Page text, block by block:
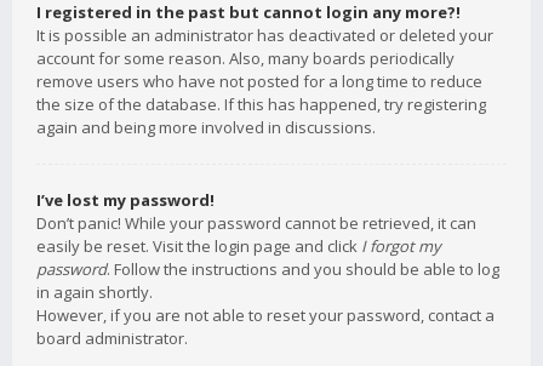
I registered in the past but cannot login any more?!
It is possible an administrator has deactivated or deleted your
account for some reason. Also, many boards periodically
remove users who have not posted for a long time to reduce
the size of the database. If this has happened, try registering
again and being more involved in discussions.
I’ve lost my password!
Don’t panic! While your password cannot be retrieved, it can
easily be reset. Visit the login page and click I forgot my
password. Follow the instructions and you should be able to log
in again shortly.
However, if you are not able to reset your password, contact a
board administrator.